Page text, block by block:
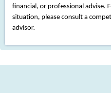
financial, or professional advise.
situation, please consult a
advisor.